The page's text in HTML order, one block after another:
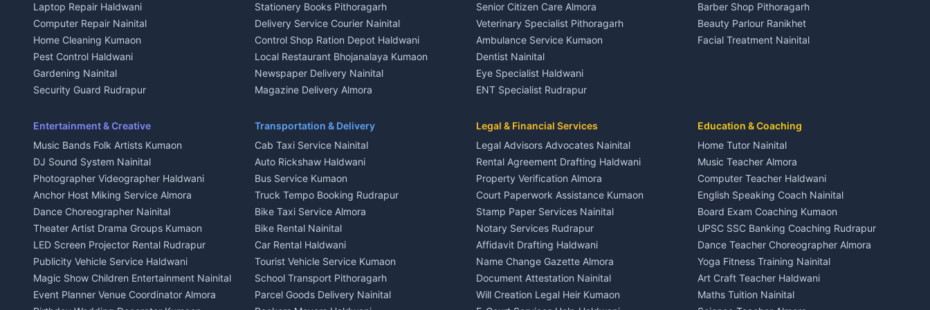
2 BHK for rent in Baijnath
3 BHK for rent in Baijnath
Independent House for rent in Baijnath
House for sale in Baijnath
Plot for sale in Baijnath
2 BHK for rent in Garur
Independent House for rent in Garur
House for sale in Garur
Plot for sale in Garur
2 BHK for rent in Kapkot
3 BHK for rent in Kapkot
Independent House for rent in Kapkot
House for sale in Kapkot
Plot for sale in Kapkot
2 BHK for rent in Nainital
3 BHK for rent in Nainital
Independent House for rent in Nainital
House for sale in Nainital
Plot for sale in Nainital
2 BHK for rent in Haldwani
Independent House for rent in Haldwani
House for sale in Haldwani
Plot for sale in Haldwani
2 BHK for rent in Ramnagar
3 BHK for rent in Ramnagar
Independent House for rent in Ramnagar
House for sale in Ramnagar
Plot for sale in Ramnagar
2 BHK for rent in Berinag
3 BHK for rent in Berinag
Independent House for rent in Berinag
House for sale in Berinag
Plot for sale in Berinag
2 BHK for rent in Kanalichhina
Independent House for rent in Kanalichhina
House for sale in Kanalichhina
Plot for sale in Kanalichhina
2 BHK for rent in Askot
3 BHK for rent in Askot
Independent House for rent in Askot
House for sale in Askot
Plot for sale in Askot
Nightlife Nainital
Medical stores Haldwani
Jobs Nainital
Cleaning supplies Nainital
Health beauty products
Media entertainment Kumaon
Events activities Nainital
Finance legal services
Laptop Repair Haldwani
Computer Repair Nainital
Home Cleaning Kumaon
Pest Control Haldwani
Gardening Nainital
Security Guard Rudrapur
Cook Haldwani
Babysitter Nainital
Tiles Mason Pithoragarh
Welder Kumaon
Fabricator Haldwani
Aluminium Fabrication Nainital
Glass Work Rudrapur
CCTV Installation Almora
Intercom Installation Nainital
Dish TV Installation Kumaon
Water Purifier Repair Haldwani
Geyser Repair Nainital
Stationery Books Pithoragarh
Delivery Service Courier Nainital
Control Shop Ration Depot Haldwani
Local Restaurant Bhojanalaya Kumaon
Newspaper Delivery Nainital
Magazine Delivery Almora
Kumaoni Food Products Bageshwar
Hill Station Fresh Vegetables Mukteshwar
Senior Citizen Care Almora
Veterinary Specialist Pithoragarh
Ambulance Service Kumaon
Dentist Nainital
Eye Specialist Haldwani
ENT Specialist Rudrapur
Gynecologist Almora
Orthopedic Specialist Haldwani
Meditation Classes Kausani
Barber Shop Pithoragarh
Beauty Parlour Ranikhet
Facial Treatment Nainital
Entertainment & Creative
Music Bands Folk Artists Kumaon
DJ Sound System Nainital
Photographer Videographer Haldwani
Anchor Host Miking Service Almora
Dance Choreographer Nainital
Theater Artist Drama Groups Kumaon
LED Screen Projector Rental Rudrapur
Publicity Vehicle Service Haldwani
Magic Show Children Entertainment Nainital
Event Planner Venue Coordinator Almora
Transportation & Delivery
Cab Taxi Service Nainital
Auto Rickshaw Haldwani
Bus Service Kumaon
Truck Tempo Booking Rudrapur
Bike Taxi Service Almora
Bike Rental Nainital
Car Rental Haldwani
Tourist Vehicle Service Kumaon
School Transport Pithoragarh
Parcel Goods Delivery Nainital
Legal & Financial Services
Legal Advisors Advocates Nainital
Rental Agreement Drafting Haldwani
Property Verification Almora
Court Paperwork Assistance Kumaon
Stamp Paper Services Nainital
Notary Services Rudrapur
Affidavit Drafting Haldwani
Name Change Gazette Almora
Document Attestation Nainital
Will Creation Legal Heir Kumaon
Education & Coaching
Home Tutor Nainital
Music Teacher Almora
Computer Teacher Haldwani
English Speaking Coach Nainital
Board Exam Coaching Kumaon
UPSC SSC Banking Coaching Rudrapur
Dance Teacher Choreographer Almora
Yoga Fitness Training Nainital
Art Craft Teacher Haldwani
Maths Tuition Nainital